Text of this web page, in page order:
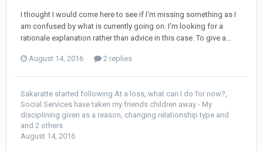
I thought I would come here to see if I'm missing something as I
am confused by what is currently going on. I'm looking for a
rationale explanation rather than advice in this case. To give a...
August 14, 2016 2 replies
Sakaratte started following At a loss, what can I do for now?,
Social Services have taken my friends children away - My
disciplining given as a reason, changing relationship type and
and 2 others
August 14, 2016